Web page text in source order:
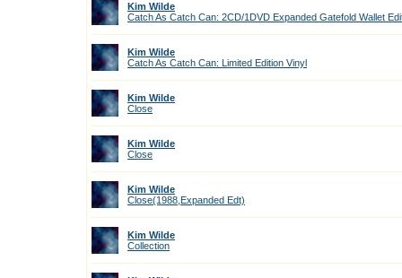
Kim Wilde
Catch As Catch Can: 2CD/1DVD Expanded Gatefold Wallet
Kim Wilde
Catch As Catch Can: Limited Edition Vinyl
Kim Wilde
Close
Kim Wilde
Close
Kim Wilde
Close(1988,Expanded Edt)
Kim Wilde
Collection